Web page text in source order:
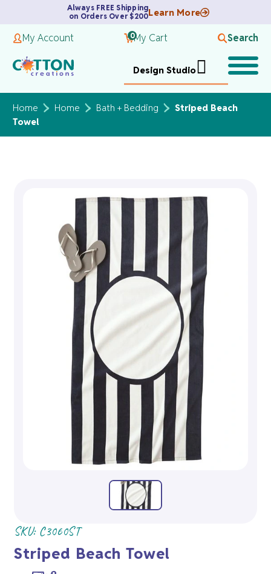
Always FREE Shipping
on Orders Over $200Learn More
My Account 0My Cart Search
Design Studio
Home Home Bath + Bedding
Striped Beach
Towel
SKU: C3060ST
Striped Beach Towel